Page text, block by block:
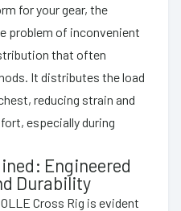
for your gear, the
problem of inconvenient
that often
It distributes the load
reducing strain and
especially during
Engineered
Durability
Cross Rig is evident